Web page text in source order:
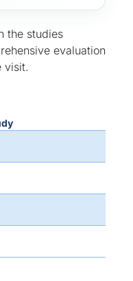
the studies
evaluation
visit.